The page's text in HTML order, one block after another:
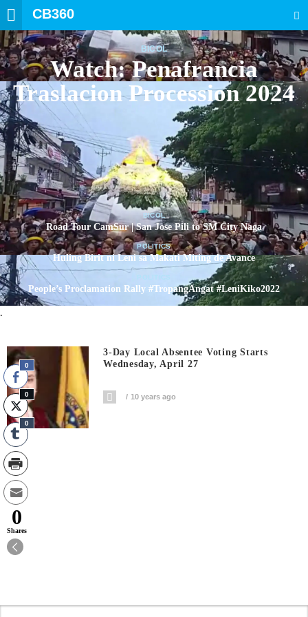
CB360
BICOL
Watch: Penafrancia
Traslacion Procession 2024
BICOL
Road Tour CamSur | San Jose Pili to SM City Naga
POLITICS
Huling Birit ni Leni sa Makati Miting de Avance
People’s Proclamation Rally #TropangAngat #LeniKiko2022
.
3-Day Local Absentee Voting Starts
Wednesday, April 27
10 years ago
0
0
0
0
Shares